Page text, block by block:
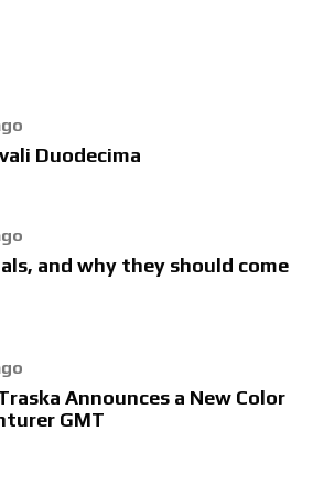
Duodecima
and why they should come
Announces a New Color
GMT